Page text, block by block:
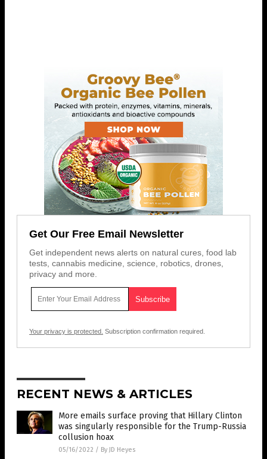
Get Our Free Email Newsletter
Get independent news alerts on natural cures, food lab
tests, cannabis medicine, science, robotics, drones,
privacy and more.
Your privacy is protected. Subscription confirmation required.
RECENT NEWS & ARTICLES
More emails surface proving that Hillary Clinton
was singularly responsible for the Trump-Russia
collusion hoax
05/16/2022 / By JD Heyes